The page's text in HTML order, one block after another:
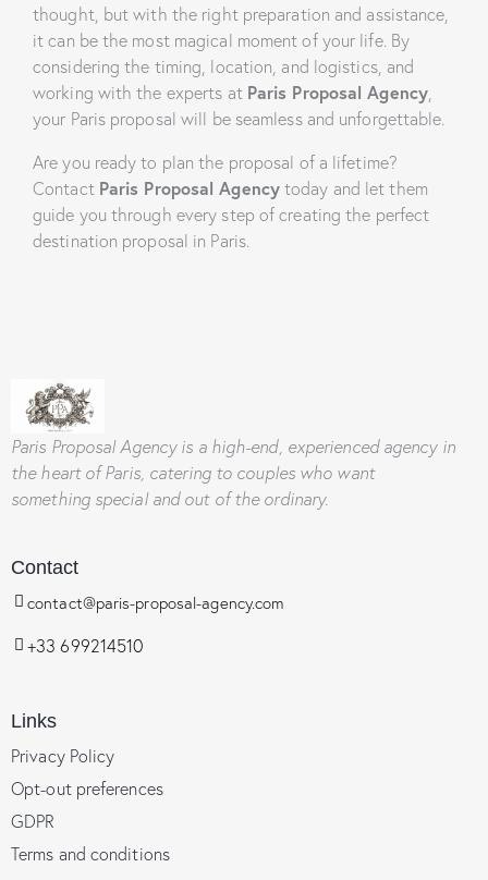
thought, but with the right preparation and assistance,
it can be the most magical moment of your life. By
considering the timing, location, and logistics, and
working with the experts at Paris Proposal Agency,
your Paris proposal will be seamless and unforgettable.
Are you ready to plan the proposal of a lifetime?
Contact Paris Proposal Agencytoday and let them
guide you through every step of creating the perfect
destination proposal in Paris.
Paris Proposal Agencyis a high-end, experienced agency in
the heart of Paris, catering to couples who want
something special and out of the ordinary.
Contact
contact@paris-proposal-agency.com
+33 699214510
Links
Privacy Policy
Opt-out preferences
GDPR
Terms and conditions